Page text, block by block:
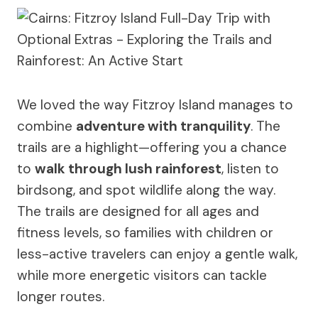
We loved the way Fitzroy Island manages to
combine adventure with tranquility. The
trails are a highlight—offering you a chance
to walk through lush rainforest, listen to
birdsong, and spot wildlife along the way.
The trails are designed for all ages and
fitness levels, so families with children or
less-active travelers can enjoy a gentle walk,
while more energetic visitors can tackle
longer routes.